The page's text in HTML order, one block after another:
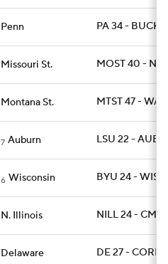
Penn PA 34 - BUCK
Missouri St. MOST 40 -
Montana St. MTST 47 -
7 Auburn LSU 22 -
6 Wisconsin BYU 24 - WISC
N. Illinois NILL 24 -
Delaware DE 27 - CORN